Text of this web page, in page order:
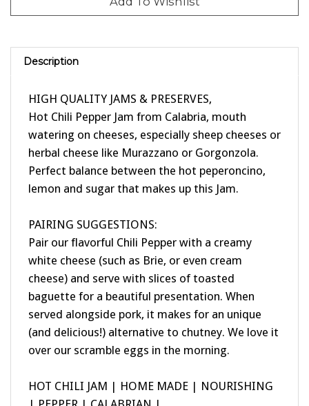
Description
Hot Chili Pepper Jam from Calabria, mouth
watering on cheeses, especially sheep cheeses or
herbal cheese like Murazzano or Gorgonzola.
Perfect balance between the hot peperoncino,
lemon and sugar that makes up this Jam.
Pair our flavorful Chili Pepper with a creamy
white cheese (such as Brie, or even cream
cheese) and serve with slices of toasted
baguette for a beautiful presentation. When
served alongside pork, it makes for an unique
(and delicious!) alternative to chutney. We love it
over our scramble eggs in the morning.
| PEPPER | CALABRIAN |